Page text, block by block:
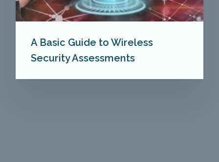
A Basic Guide to Wireless
Security Assessments